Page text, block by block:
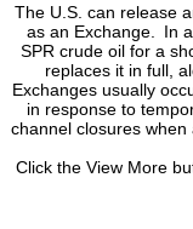
The U.S. can release
as an Exchange. In
SPR crude oil for a
replaces it in full,
Exchanges usually
in response to
channel closures
Click the View More